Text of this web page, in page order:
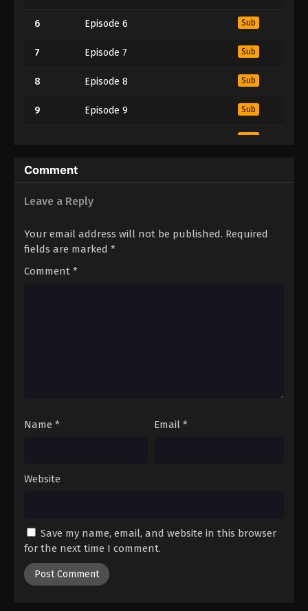
6 Episode 6 Sub
7 Episode 7 Sub
8 Episode 8 Sub
9 Episode 9 Sub
11
12 Episode 12
Comment
Leave a Reply
Your email address will not be published. Required
fields are marked *
Comment *
Name * Email *
Website
Save my name, email, and website in this browser
for the next time I comment.